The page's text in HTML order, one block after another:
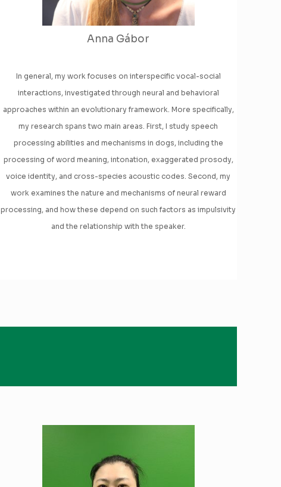
Anna Gábor
In general, my work focuses on interspecific vocal-social
interactions, investigated through neural and behavioral
approaches within an evolutionary framework. More specifically,
my research spans two main areas. First, I study speech
processing abilities and mechanisms in dogs, including the
processing of word meaning, intonation, exaggerated prosody,
voice identity, and cross-species acoustic codes. Second, my
work examines the nature and mechanisms of neural reward
processing, and how these depend on such factors as impulsivity
and the relationship with the speaker.